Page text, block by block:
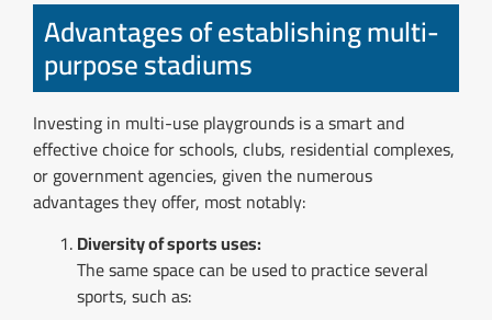
Advantages of establishing multi-
purpose stadiums
Investing in multi-use playgrounds is a smart and
effective choice for schools, clubs, residential complexes,
or government agencies, given the numerous
advantages they offer, most notably:
Diversity of sports uses:
The same space can be used to practice several
sports, such as: